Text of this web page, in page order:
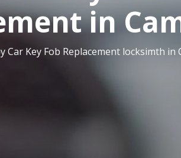
in
Car Key Fob Replacement locksimth in